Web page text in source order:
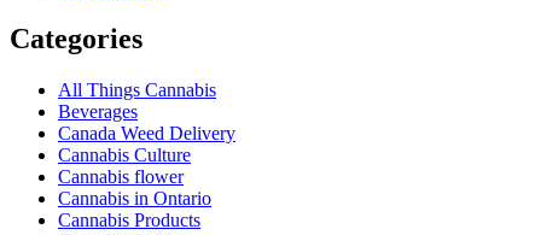
Categories
All Things Cannabis
Beverages
Canada Weed Delivery
Cannabis Culture
Cannabis flower
Cannabis in Ontario
Cannabis Products